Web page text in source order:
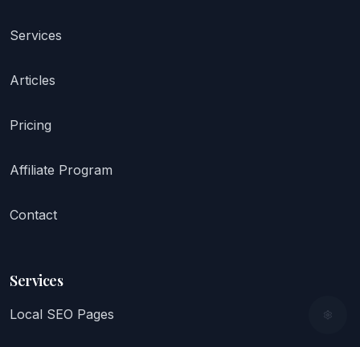
Services
Articles
Pricing
Affiliate Program
Contact
Services
Local SEO Pages